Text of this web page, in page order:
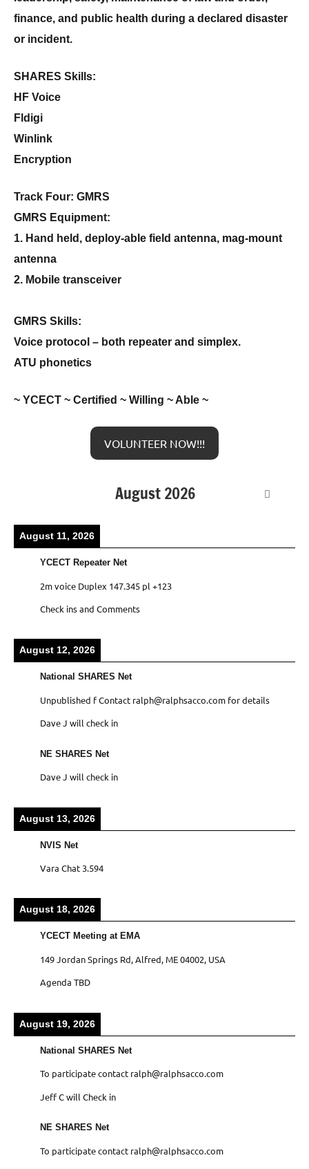
finance, and public health during a declared disaster
or incident.
SHARES Skills:
HF Voice
Fldigi
Winlink
Encryption
Track Four: GMRS
GMRS Equipment:
1. Hand held, deploy-able field antenna, mag-mount
antenna
2. Mobile transceiver
GMRS Skills:
Voice protocol – both repeater and simplex.
ATU phonetics
~ YCECT ~ Certified ~ Willing ~ Able ~
VOLUNTEER NOW!!!
August 2026
August 11, 2026
YCECT Repeater Net
2m voice Duplex 147.345 pl +123
Check ins and Comments
August 12, 2026
National SHARES Net
Unpublished f Contact ralph@ralphsacco.com for details
Dave J will check in
NE SHARES Net
Dave J will check in
August 13, 2026
NVIS Net
Vara Chat 3.594
August 18, 2026
YCECT Meeting at EMA
149 Jordan Springs Rd, Alfred, ME 04002, USA
Agenda TBD
August 19, 2026
National SHARES Net
To participate contact ralph@ralphsacco.com
Jeff C will Check in
NE SHARES Net
To participate contact ralph@ralphsacco.com